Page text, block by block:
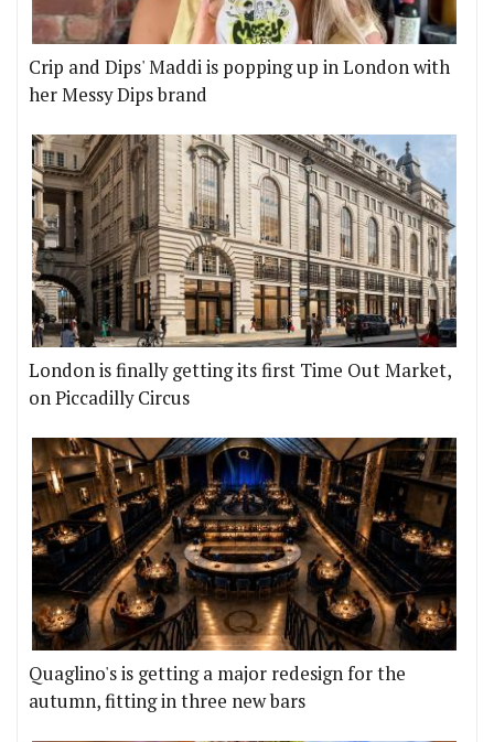
Crip and Dips' Maddi is popping up in London with
her Messy Dips brand
London is finally getting its first Time Out Market,
on Piccadilly Circus
Quaglino's is getting a major redesign for the
autumn, fitting in three new bars